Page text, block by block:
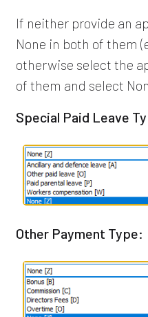
If neither provide an
None in both of them
otherwise select the
of them and select
Special Paid Leave
Other Payment Type: